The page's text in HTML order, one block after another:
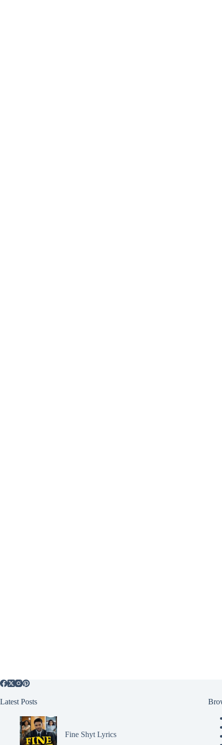
Latest Posts
Fine Shyt Lyrics